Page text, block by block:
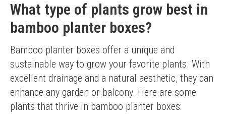
What type of plants grow best in
bamboo planter boxes?
Bamboo planter boxes offer a unique and
sustainable way to grow your favorite plants. With
excellent drainage and a natural aesthetic, they can
enhance any garden or balcony. Here are some
plants that thrive in bamboo planter boxes: